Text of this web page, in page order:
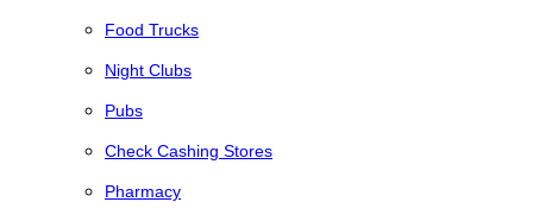
Food Trucks
Night Clubs
Pubs
Check Cashing Stores
Pharmacy